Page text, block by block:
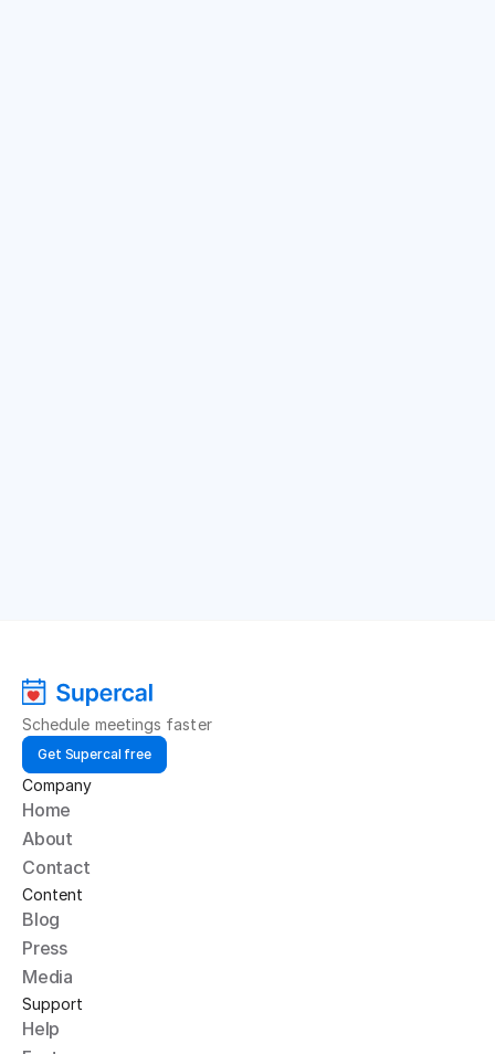
Schedule meetings faster
Get Supercal free
Company
Home
About
Contact
Content
Blog
Press
Media
Support
Help